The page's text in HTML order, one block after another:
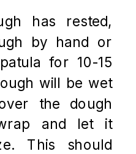
has rested,
by hand or
for 10-15
will be wet
the dough
and let it
This should